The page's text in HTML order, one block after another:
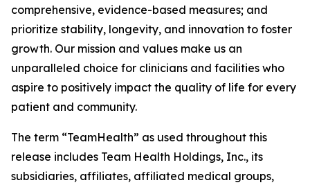
comprehensive, evidence-based measures; and
prioritize stability, longevity, and innovation to foster
growth. Our mission and values make us an
unparalleled choice for clinicians and facilities who
aspire to positively impact the quality of life for every
patient and community.
The term “TeamHealth” as used throughout this
release includes Team Health Holdings, Inc., its
subsidiaries, affiliates, affiliated medical groups,